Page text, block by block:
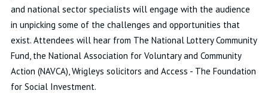
and national sector specialists will engage with the audience
in unpicking some of the challenges and opportunities that
exist. Attendees will hear from The National Lottery Community
Fund, the National Association for Voluntary and Community
Action (NAVCA), Wrigleys solicitors and Access - The Foundation
for Social Investment.